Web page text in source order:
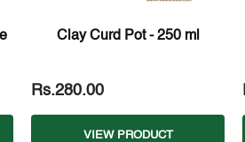
Clay Curd Pot - 250 ml
Rs.280.00
VIEW PRODUCT